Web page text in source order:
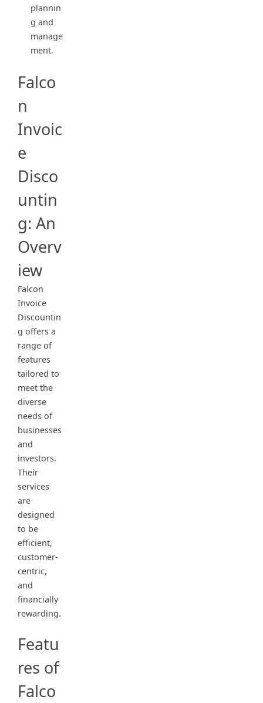
plannin
g and
manage
ment.
Falco
n
Invoic
e
Disco
untin
g: An
Overv
iew
Falcon
Invoice
Discountin
g offers a
range of
features
tailored to
meet the
diverse
needs of
businesses
and
investors.
Their
services
are
designed
to be
efficient,
customer-
centric,
and
financially
rewarding.
Featu
res of
Falco